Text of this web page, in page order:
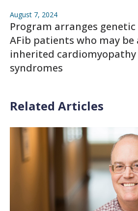
August 7, 2024
Program arranges
AFib patients who may
inherited
syndromes
Related Articles